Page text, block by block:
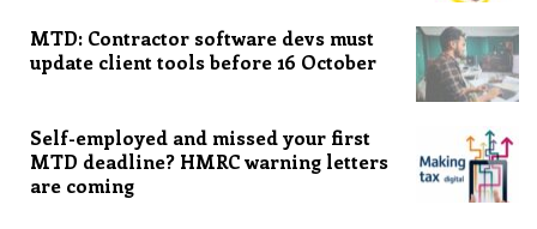
MTD: Contractor software devs must
update client tools before 16 October
Self-employed and missed your first
MTD deadline? HMRC warning letters
are coming